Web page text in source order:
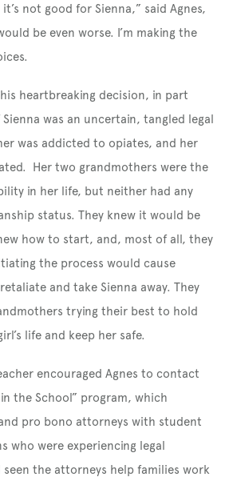
not good for Sienna,” said Agnes,
be even worse. I’m making the
heartbreaking decision, in part
was an uncertain, tangled legal
was addicted to opiates, and her
Her two grandmothers were the
in her life, but neither had any
status. They knew it would be
how to start, and, most of all, they
the process would cause
and take Sienna away. They
trying their best to hold
life and keep her safe.
encouraged Agnes to contact
in the School” program, which
pro bono attorneys with student
who were experiencing legal
seen the attorneys help families work